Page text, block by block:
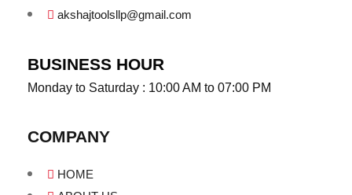
akshajtoolsllp@gmail.com
BUSINESS HOUR
Monday to Saturday : 10:00 AM to 07:00 PM
COMPANY
HOME